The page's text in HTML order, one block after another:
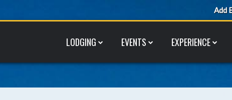
Add
LODGING EVENTS EXPERIENCE